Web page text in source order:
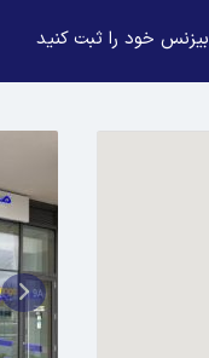
بیزنس خود را ثبت کنید